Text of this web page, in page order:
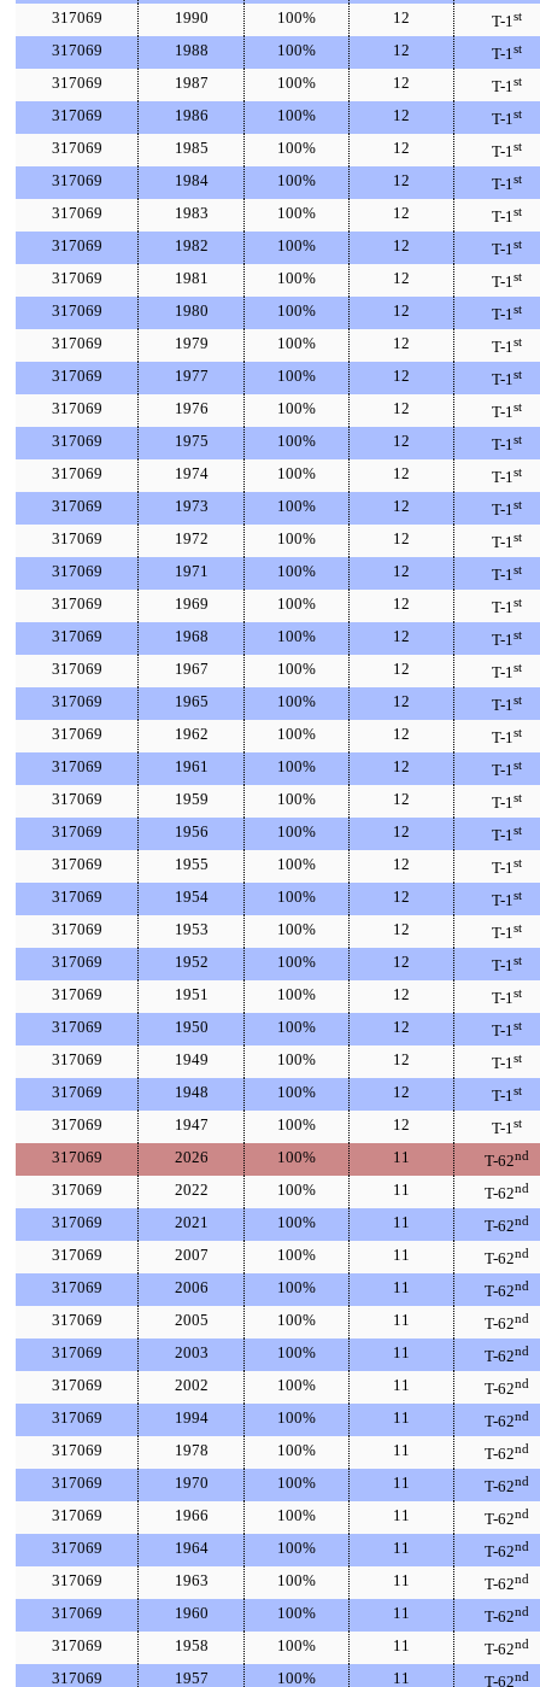
317069 1990 100% 12 T-1st
317069 1988 100% 12 T-1st
317069 1987 100% 12 T-1st
317069 1986 100% 12 T-1st
317069 1985 100% 12 T-1st
317069 1984 100% 12 T-1st
317069 1983 100% 12 T-1st
317069 1982 100% 12 T-1st
317069 1981 100% 12 T-1st
317069 1980 100% 12 T-1st
317069 1979 100% 12 T-1st
317069 1977 100% 12 T-1st
317069 1976 100% 12 T-1st
317069 1975 100% 12 T-1st
317069 1974 100% 12 T-1st
317069 1973 100% 12 T-1st
317069 1972 100% 12 T-1st
317069 1971 100% 12 T-1st
317069 1969 100% 12 T-1st
317069 1968 100% 12 T-1st
317069 1967 100% 12 T-1st
317069 1965 100% 12 T-1st
317069 1962 100% 12 T-1st
317069 1961 100% 12 T-1st
317069 1959 100% 12 T-1st
317069 1956 100% 12 T-1st
317069 1955 100% 12 T-1st
317069 1954 100% 12 T-1st
317069 1953 100% 12 T-1st
317069 1952 100% 12 T-1st
317069 1951 100% 12 T-1st
317069 1950 100% 12 T-1st
317069 1949 100% 12 T-1st
317069 1948 100% 12 T-1st
317069 1947 100% 12 T-1st
317069 2026 100% 11 T-62nd
317069 2022 100% 11 T-62nd
317069 2021 100% 11 T-62nd
317069 2007 100% 11 T-62nd
317069 2006 100% 11 T-62nd
317069 2005 100% 11 T-62nd
317069 2003 100% 11 T-62nd
317069 2002 100% 11 T-62nd
317069 1994 100% 11 T-62nd
317069 1978 100% 11 T-62nd
317069 1970 100% 11 T-62nd
317069 1966 100% 11 T-62nd
317069 1964 100% 11 T-62nd
317069 1963 100% 11 T-62nd
317069 1960 100% 11 T-62nd
317069 1958 100% 11 T-62nd
317069 1957 100% 11 T-62nd